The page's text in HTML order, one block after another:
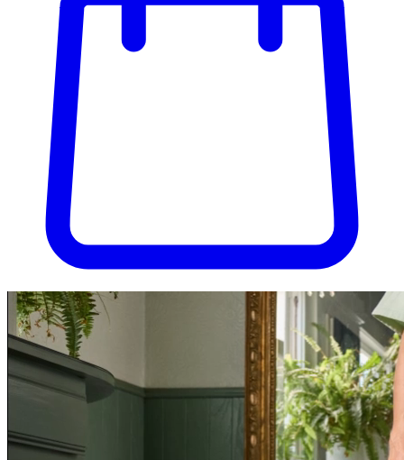
Try Pura for 30 days, completely risk-free. Don't love it? We'll cover
the return shipping.
Try Pura for 30 days, risk-free.
Get started